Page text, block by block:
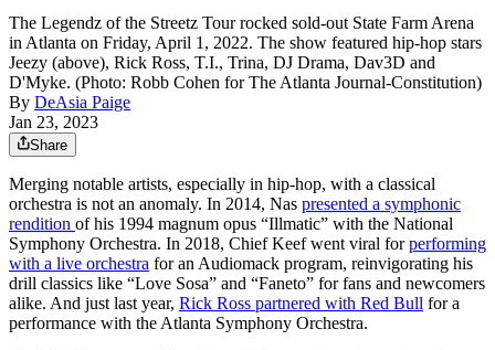
The Legendz of the Streetz Tour rocked sold-out State Farm Arena
in Atlanta on Friday, April 1, 2022. The show featured hip-hop stars
Jeezy (above), Rick Ross, T.I., Trina, DJ Drama, Dav3D and
D'Myke. (Photo: Robb Cohen for The Atlanta Journal-Constitution)
By DeAsia Paige
Jan 23, 2023
Share
Merging notable artists, especially in hip-hop, with a classical
orchestra is not an anomaly. In 2014, Nas presented a symphonic
rendition of his 1994 magnum opus “Illmatic” with the National
Symphony Orchestra. In 2018, Chief Keef went viral forperforming
with a live orchestra for an Audiomack program, reinvigorating his
drill classics like “Love Sosa” and “Faneto” for fans and newcomers
alike. And just last year, Rick Ross partnered with Red Bull for a
performance with the Atlanta Symphony Orchestra.